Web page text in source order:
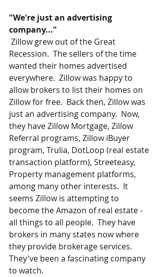
"We're just an advertising
company..."
Recession.  The sellers of the time
wanted their homes advertised
everywhere.  Zillow was happy to
allow brokers to list their homes on
Zillow for free.  Back then, Zillow was
just an advertising company.  Now,
they have Zillow Mortgage, Zillow
Referral programs, Zillow iBuyer
program, Trulia, DotLoop (real estate
transaction platform), Streeteasy,
Property management platforms,
among many other interests.  It
seems Zillow is attempting to
become the Amazon of real estate -
all things to all people.  They have
brokers in many states now where
they provide brokerage services.
They've been a fascinating company
to watch.